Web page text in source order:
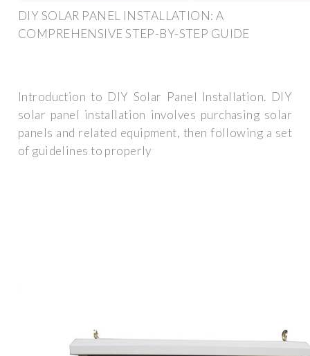
DIY SOLAR PANEL INSTALLATION: A
COMPREHENSIVE STEP-BY-STEP GUIDE
Introduction to DIY Solar Panel Installation. DIY
solar panel installation involves purchasing solar
panels and related equipment, then following a set
of guidelines to properly